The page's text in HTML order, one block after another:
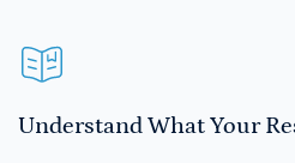
Understand What Your